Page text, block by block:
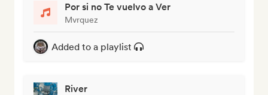
Por si no Te vuelvo a Ver
Mvrquez
Added to a playlist
River